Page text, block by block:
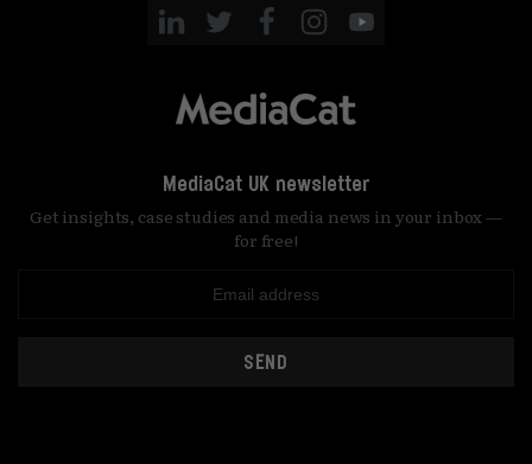
MediaCat UK newsletter
Get insights, case studies and media news in your inbox —
for free!
SEND